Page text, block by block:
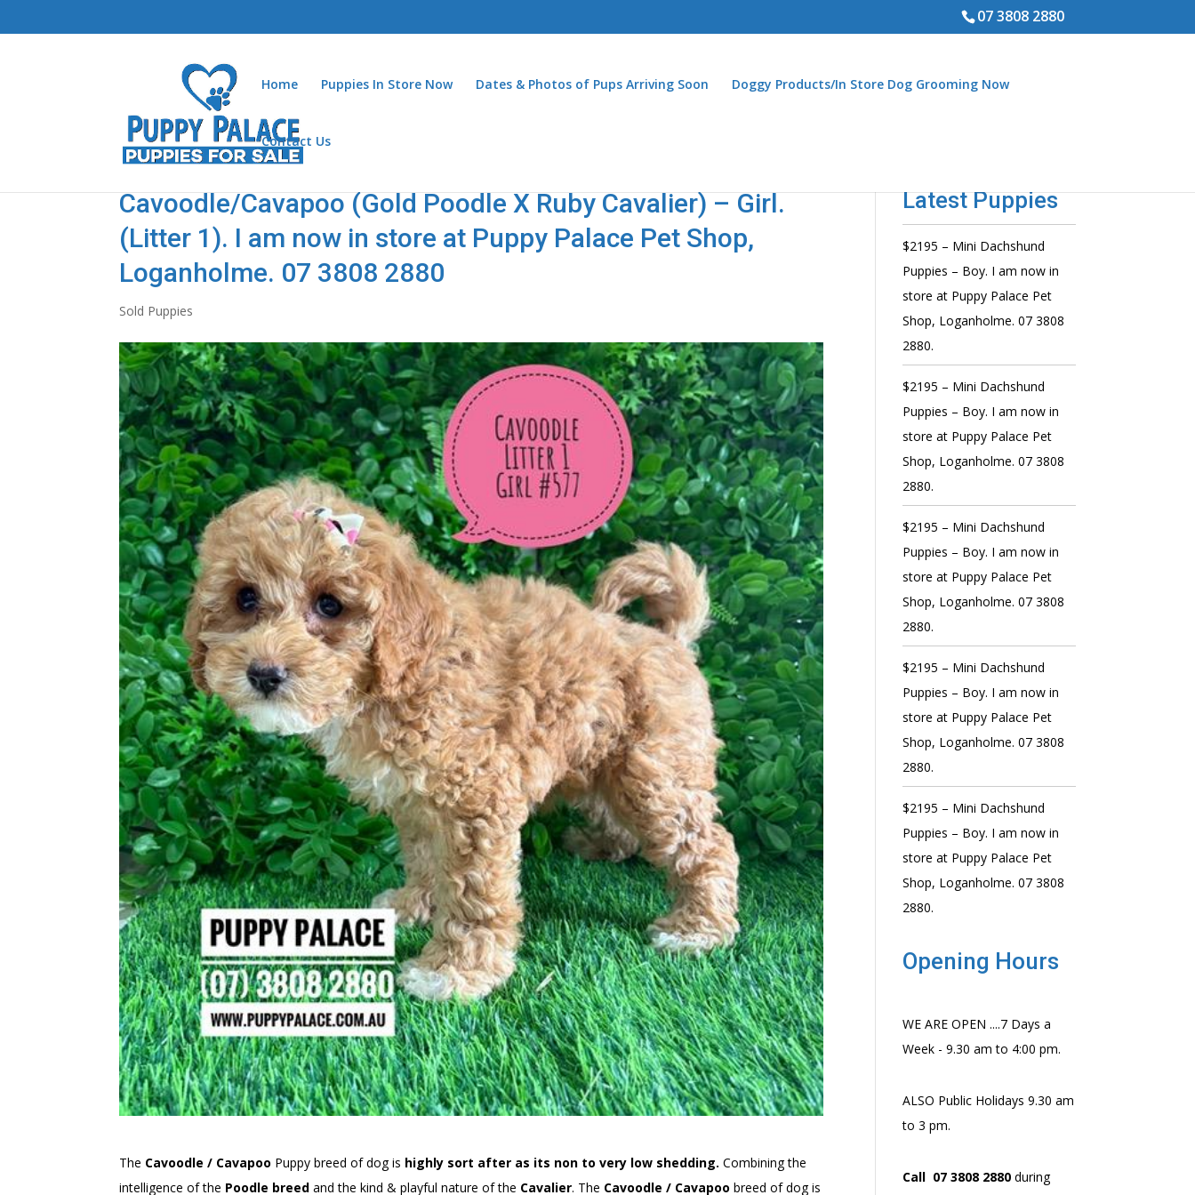
07 3808 2880
Home Puppies In Store Now Dates & Photos of Pups Arriving Soon Doggy Products/In Store Dog Grooming Now
Contact Us
Cavoodle/Cavapoo (Gold Poodle X Ruby Cavalier) – Girl.
(Litter 1). I am now in store at Puppy Palace Pet Shop,
Loganholme. 07 3808 2880
Sold Puppies
The Cavoodle / Cavapoo Puppy breed of dog is highly sort after as its non to very low shedding. Combining the
intelligence of the Poodle breed and the kind & playful nature of the Cavalier. The Cavoodle / Cavapoo breed of dog is
Latest Puppies
$2195 – Mini Dachshund
Puppies – Boy. I am now in
store at Puppy Palace Pet
Shop, Loganholme. 07 3808
2880.
$2195 – Mini Dachshund
Puppies – Boy. I am now in
store at Puppy Palace Pet
Shop, Loganholme. 07 3808
2880.
$2195 – Mini Dachshund
Puppies – Boy. I am now in
store at Puppy Palace Pet
Shop, Loganholme. 07 3808
2880.
$2195 – Mini Dachshund
Puppies – Boy. I am now in
store at Puppy Palace Pet
Shop, Loganholme. 07 3808
2880.
$2195 – Mini Dachshund
Puppies – Boy. I am now in
store at Puppy Palace Pet
Shop, Loganholme. 07 3808
2880.
Opening Hours
WE ARE OPEN ....7 Days a
Week - 9.30 am to 4:00 pm.
ALSO Public Holidays 9.30 am
to 3 pm.
Call 07 3808 2880 during